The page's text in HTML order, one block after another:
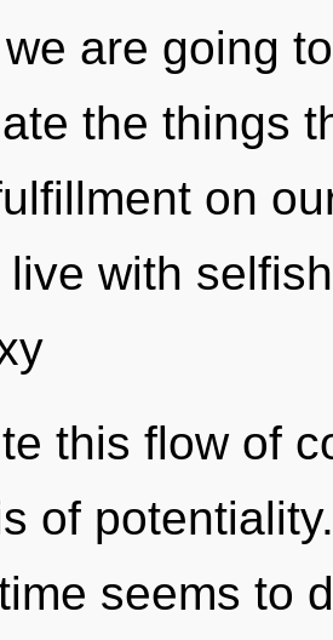
are going
the things
on
live with
this flow of
of
seems to